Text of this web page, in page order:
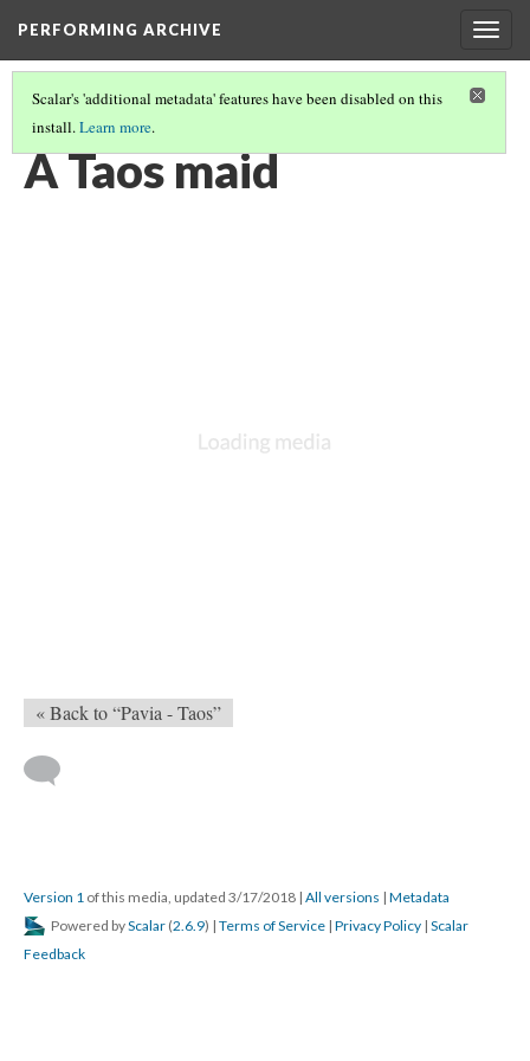
PERFORMING ARCHIVE
Scalar's 'additional metadata' features have been disabled on this
install.Learn more.
TAOS(10/10)
A Taos maid
« Back to “Pavia - Taos”
Version 1 of this media, updated 3/17/2018 | All versions | Metadata
Powered byScalar (2.6.9) | Terms of Service | Privacy Policy | Scalar
Feedback